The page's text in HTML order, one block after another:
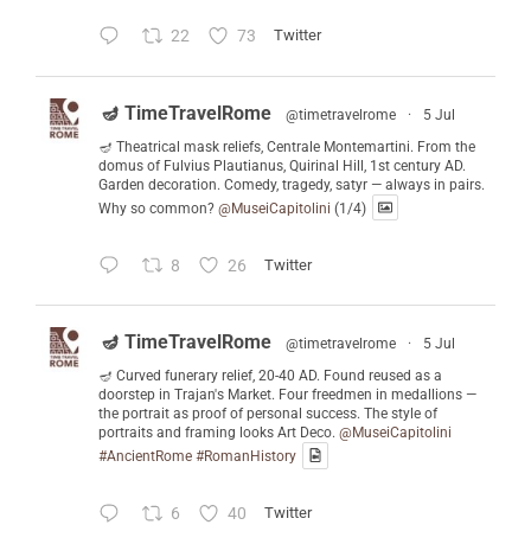
22 73 Twitter
🪔 TimeTravelRome @timetravelrome ·
5 Jul
🪔 Theatrical mask reliefs, Centrale Montemartini. From the
domus of Fulvius Plautianus, Quirinal Hill, 1st century AD.
Garden decoration. Comedy, tragedy, satyr — always in pairs.
Why so common? @MuseiCapitolini (1/4)
8 26 Twitter
🪔 TimeTravelRome @timetravelrome ·
5 Jul
🪔 Curved funerary relief, 20-40 AD. Found reused as a
doorstep in Trajan's Market. Four freedmen in medallions —
the portrait as proof of personal success. The style of
portraits and framing looks Art Deco. @MuseiCapitolini
#AncientRome #RomanHistory
6 40 Twitter